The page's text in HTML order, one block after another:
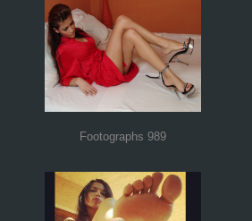
Footographs 989